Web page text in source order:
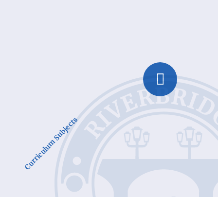
Curriculum Subjects